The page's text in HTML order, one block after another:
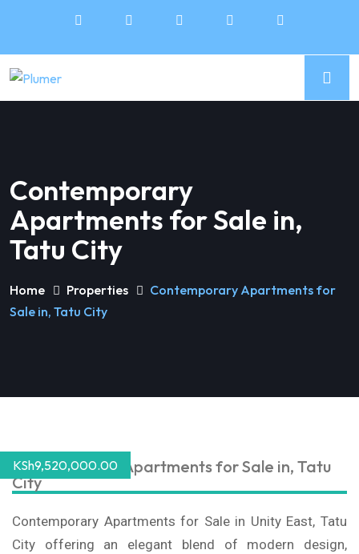
Contemporary
Apartments for Sale in,
Tatu City
Home Properties
Contemporary Apartments for
Sale in, Tatu City
KSh9,520,000.00
Contemporary Apartments for Sale in, Tatu
City
Contemporary Apartments for Sale in Unity East, Tatu
City offering an elegant blend of modern design,